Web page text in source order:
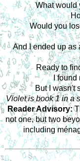
What would
Would you
And I ended up as
Ready to
I found
But I wasn't
Violet is book 1 in a
Reader Advisory:
not one, but two
including